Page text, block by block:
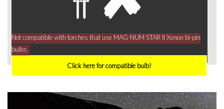
Not compatible with torches that use MAG-NUM STAR II Xenon bi-pin
bulbs
Click here for compatible bulb!